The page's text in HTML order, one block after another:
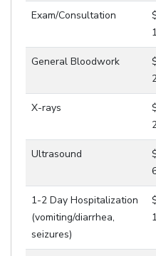
Exam/Consultation
General Bloodwork
X-rays
Ultrasound
1-2 Day Hospitalization
(vomiting/diarrhea,
seizures)